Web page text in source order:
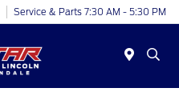
Service & Parts 7:30 AM - 5:30 PM